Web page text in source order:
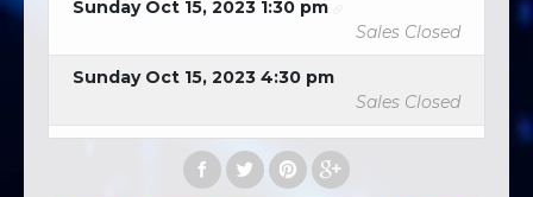
Sunday Oct 15, 2023 1:30 pm
Sales Closed
Sunday Oct 15, 2023 4:30 pm
Sales Closed